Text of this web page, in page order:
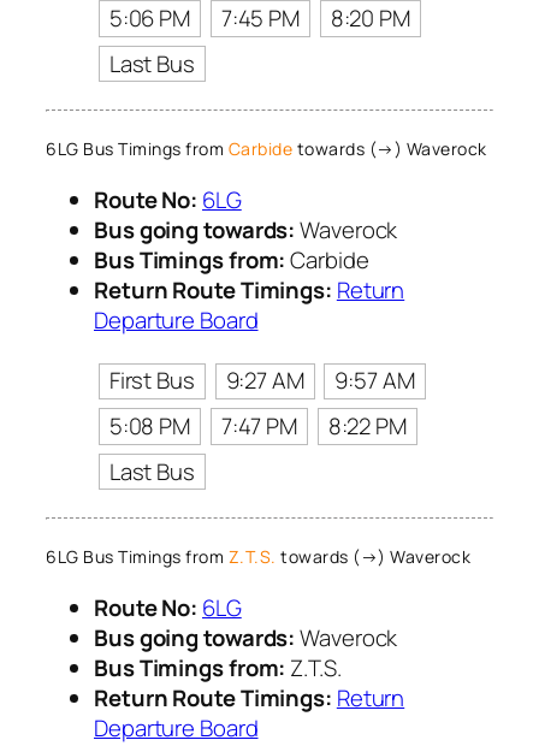
5:06 PM
7:45 PM
8:20 PM
Last Bus
6LG Bus Timings from Carbide towards (→) Waverock
Route No: 6LG
Bus going towards:Waverock
Bus Timings from:Carbide
Return Route Timings: Return
Departure Board
First Bus
9:27 AM
9:57 AM
5:08 PM
7:47 PM
8:22 PM
Last Bus
6LG Bus Timings from Z.T.S. towards (→) Waverock
Route No: 6LG
Bus going towards:Waverock
Bus Timings from: Z.T.S.
Return Route Timings: Return
Departure Board